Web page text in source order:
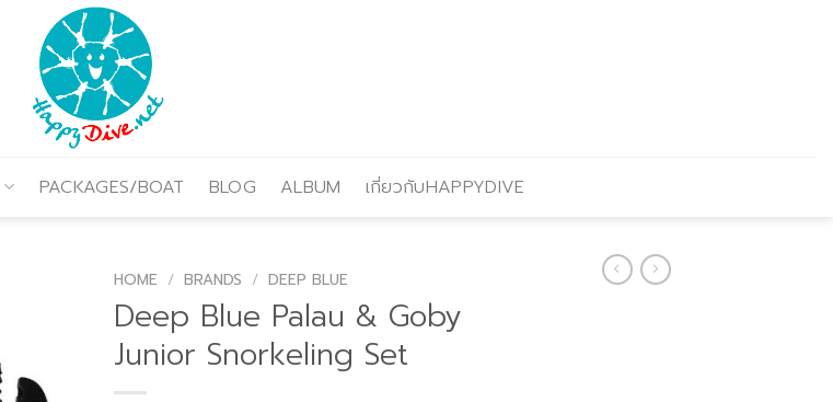
PACKAGES/BOAT BLOG ALBUM เกี่ยวกับHAPPYDIVE
HOME / BRANDS / DEEP BLUE
Deep Blue Palau & Goby
Junior Snorkeling Set